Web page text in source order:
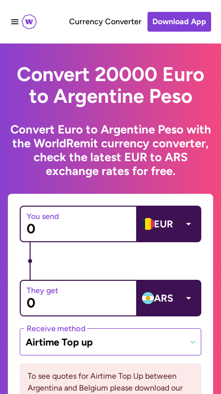
Currency Converter Download App
Convert 20000 Euro
to Argentine Peso
Convert Euro to Argentine Peso with
the WorldRemit currency converter,
check the latest EUR to ARS
exchange rates for free.
You send
EUR
They get
ARS
Receive method
Airtime Top up
To see quotes for Airtime Top Up between
Argentina and Belgium please download our